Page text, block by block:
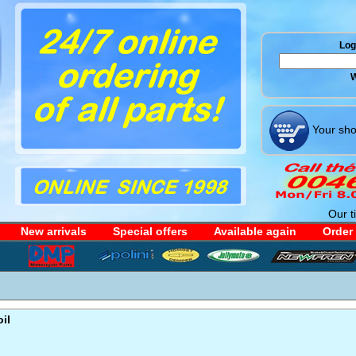
Your
Our
New arrivals
Special offers Available again